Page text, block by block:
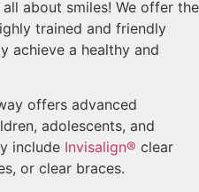
about smiles! We offer the
trained and friendly
achieve a healthy and
offers advanced
adolescents, and
include Invisalign® clear
or clear braces.